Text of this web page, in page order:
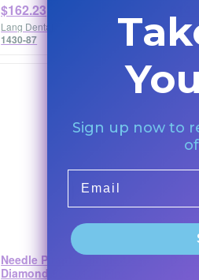
$162.23
Lang Dental
1430-87
Hu-
Needle Piranha Single-Use
Diamond 858-013F Fine
Sign up now to